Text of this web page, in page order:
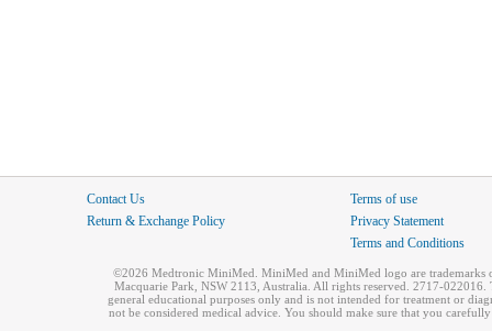
Contact Us
Return & Exchange Policy
Terms of use
Privacy Statement
Terms and Conditions
©2026 Medtronic MiniMed. MiniMed and MiniMed logo are
Macquarie Park, NSW 2113, Australia. All rights reserved. 2717-
general educational purposes only and is not intended for treatment or
not be considered medical advice. You should make sure that you